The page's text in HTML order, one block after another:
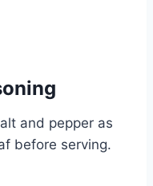
and pepper as
before serving.